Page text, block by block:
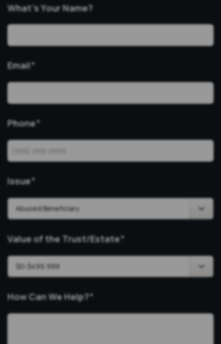
What’s Your Name?
Email*
Phone*
Issue*
Value of the Trust/Estate*
How Can We Help?*